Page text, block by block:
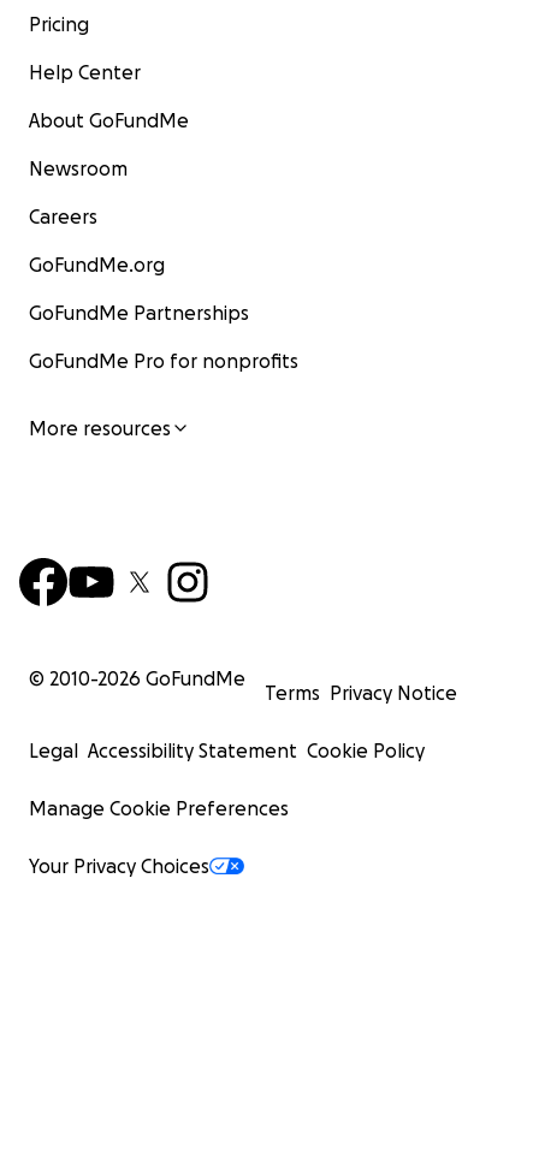
Pricing
Help Center
About GoFundMe
Newsroom
Careers
GoFundMe.org
GoFundMe Partnerships
GoFundMe Pro for nonprofits
More resources
© 2010-2026 GoFundMe
Terms Privacy Notice
Legal Accessibility Statement Cookie Policy
Manage Cookie Preferences
Your Privacy Choices